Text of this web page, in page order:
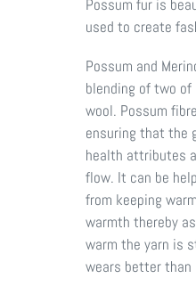
Possum fur is
used to create
Possum and
blending of two
wool. Possum
ensuring that the
health attributes
flow. It can be
from keeping
warmth thereby
warm the yarn is
wears better than